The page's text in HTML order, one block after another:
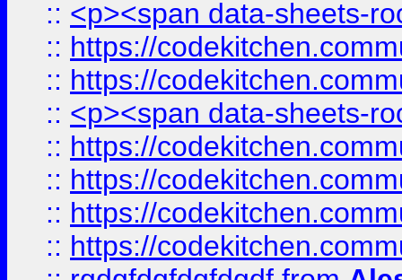
:: <p><span data-sheets-
:: https://
:: https://
:: <p><span data-sheets-
:: https://
:: https://
:: https://
:: https://